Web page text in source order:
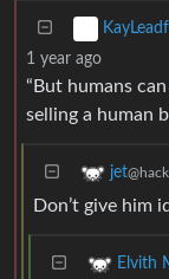
1 year ago
“But humans
selling a human
jet
Don’t give him
Elvith